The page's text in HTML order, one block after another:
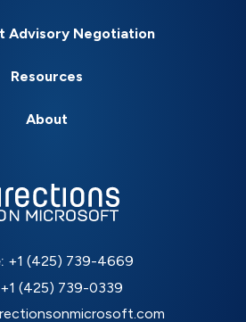
Advisory Negotiation
Resources
About
+1 (425) 739-4669
+1 (425) 739-0339